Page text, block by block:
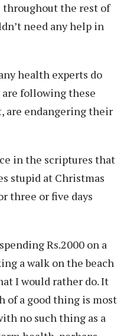
the rest of
need any help in
health experts do
following these
are endangering their
in the scriptures that
stupid at Christmas
three or five days
Rs.2000 on a
a walk on the beach
I would rather do. It
of a good thing is most
no such thing as a